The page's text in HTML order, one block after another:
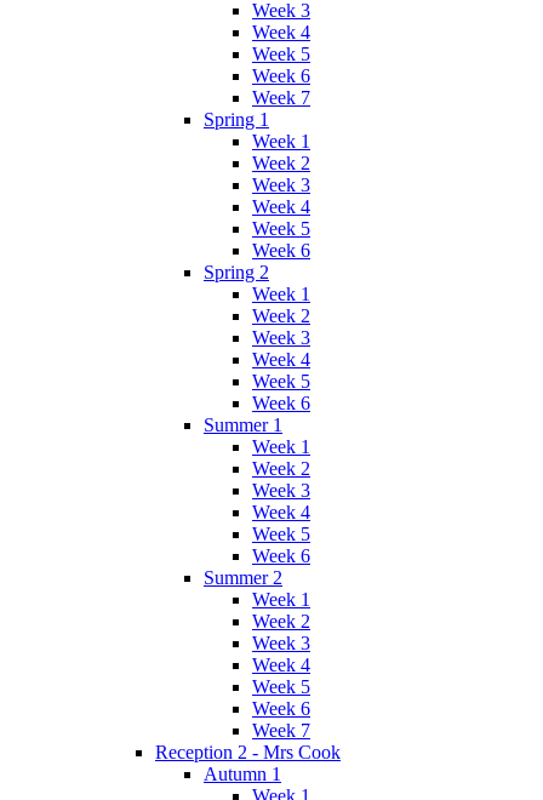
Week 3
Week 4
Week 5
Week 6
Week 7
Spring 1
Week 1
Week 2
Week 3
Week 4
Week 5
Week 6
Spring 2
Week 1
Week 2
Week 3
Week 4
Week 5
Week 6
Summer 1
Week 1
Week 2
Week 3
Week 4
Week 5
Week 6
Summer 2
Week 1
Week 2
Week 3
Week 4
Week 5
Week 6
Week 7
Reception 2 - Mrs Cook
Autumn 1
Week 1